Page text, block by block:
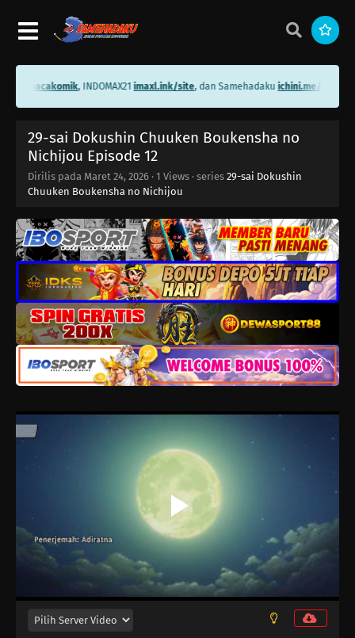
bacakomik, INDOMAX21imaxl.ink/site, dan Samehadakuichini.me/
29-sai Dokushin Chuuken Boukensha no
Nichijou Episode 12
Dirilis pada Maret 24, 2026 · 1 Views · series 29-sai Dokushin
Chuuken Boukensha no Nichijou